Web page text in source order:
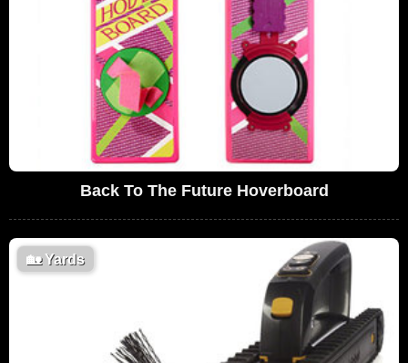
Back To The Future Hoverboard
🏡Yards